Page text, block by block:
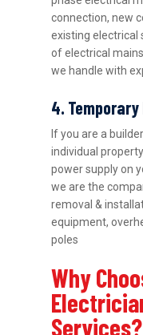
connection, new
existing electrical
of electrical
we handle with
4.
If you are a
individual
power supply on
we are the
removal &
equipment,
poles
Why
Services?